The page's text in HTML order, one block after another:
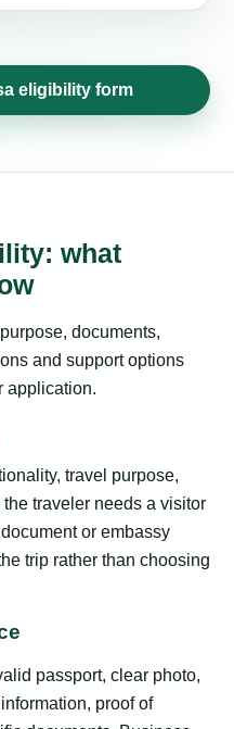
eligibility form
what
documents,
and support options
application.
travel purpose,
traveler needs a visitor
or embassy
trip rather than choosing
passport, clear photo,
proof of